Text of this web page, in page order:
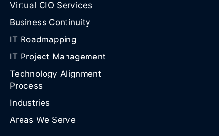
Virtual CIO Services
Business Continuity
IT Roadmapping
IT Project Management
Technology Alignment
Process
Industries
Areas We Serve